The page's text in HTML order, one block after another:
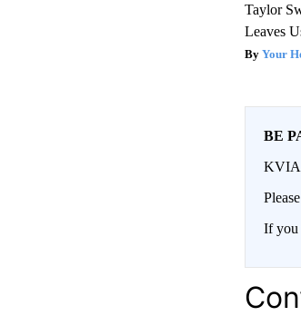
Taylor
Leaves
Your
BE
KVIA
If you